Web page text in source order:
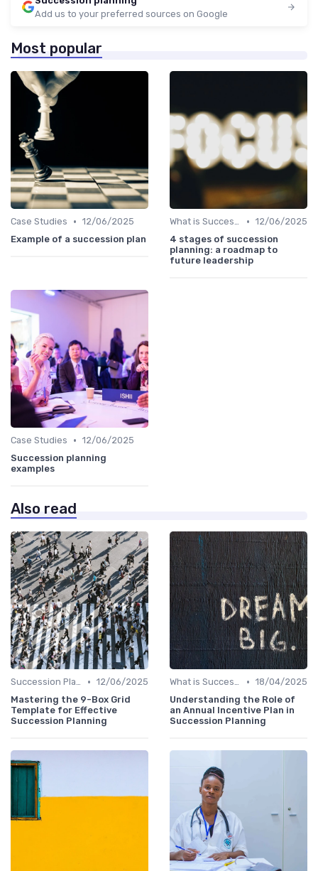
Add us to your preferred sources on Google
Most popular
Case Studies • 12/06/2025
Example of a succession plan
What is Succession Planning? • 12/06/2025
4 stages of succession
planning: a roadmap to
future leadership
Case Studies • 12/06/2025
Succession planning
examples
Also read
Succession Planning vs. Replacement Planning • 12/06/2025
Mastering the 9-Box Grid
Template for Effective
Succession Planning
What is Succession Planning? • 18/04/2025
Understanding the Role of
an Annual Incentive Plan in
Succession Planning